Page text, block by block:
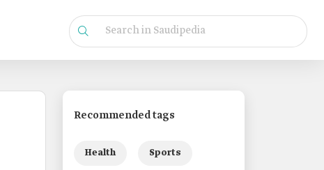
Recommended tags
Health Sports